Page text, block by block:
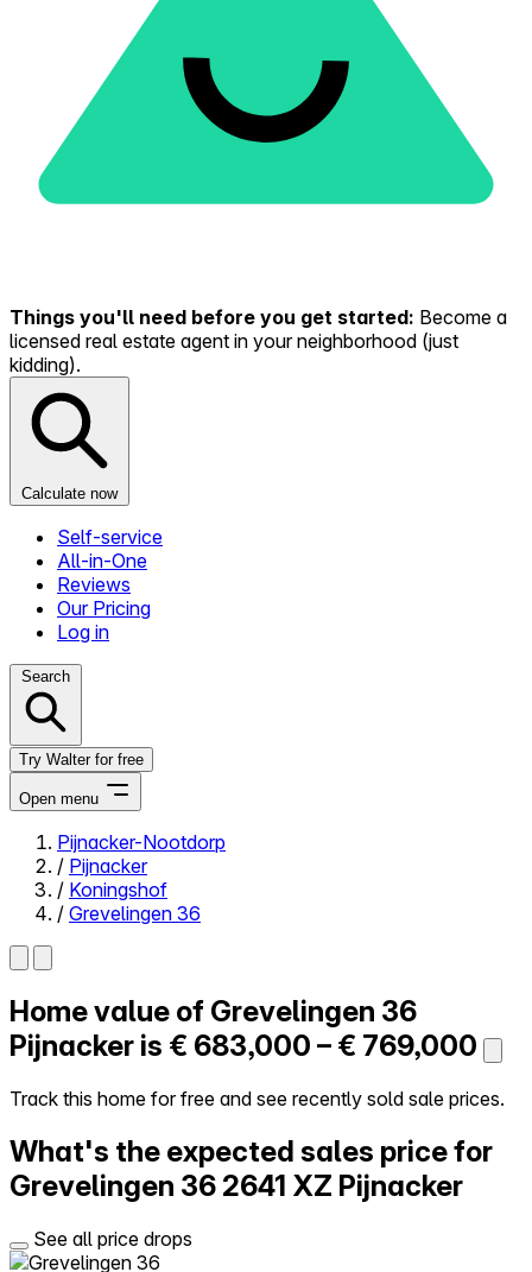
Things you'll need before you get started: Become a
licensed real estate agent in your neighborhood (just
kidding).
Calculate now
Self-service
All-in-One
Reviews
Our Pricing
Log in
Search
Try Walter for free
Open menu
Close menu
Self-service
All-in-One
Reviews
Try Walter for free
Pijnacker-Nootdorp
/ Pijnacker
/ Koningshof
/ Grevelingen 36
Home value of Grevelingen 36
Pijnacker is € 683,000 – € 769,000
Track this home for free and see recently sold sale prices.
What's the expected sales price for
Grevelingen 36 2641 XZ Pijnacker
See all price drops